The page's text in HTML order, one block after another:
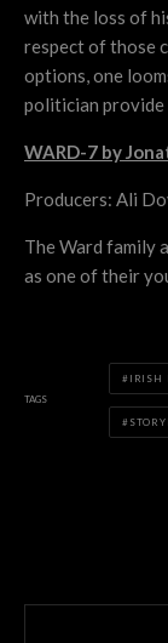
with the loss of
respect of those
options, one
politician provide
WARD-7 by
Producers: Ali
The Ward family
as one of their
TAGS
IRISH